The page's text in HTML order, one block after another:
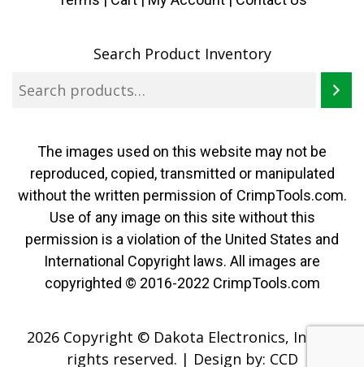
Search Product Inventory
The images used on this website may not be
reproduced, copied, transmitted or manipulated
without the written permission of CrimpTools.com.
Use of any image on this site without this
permission is a violation of the United States and
International Copyright laws. All images are
copyrighted © 2016-2022 CrimpTools.com
2026 Copyright © Dakota Electronics, Inc. All
rights reserved. | Design by: CCD